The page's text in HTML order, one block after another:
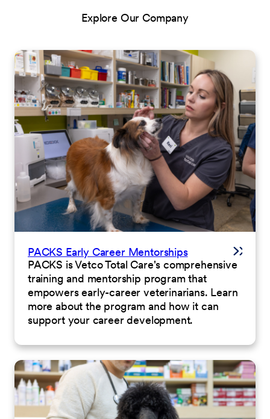
Explore Our Company
PACKS Early Career Mentorships
PACKS is Vetco Total Care's comprehensive
training and mentorship program that
empowers early-career veterinarians. Learn
more about the program and how it can
support your career development.